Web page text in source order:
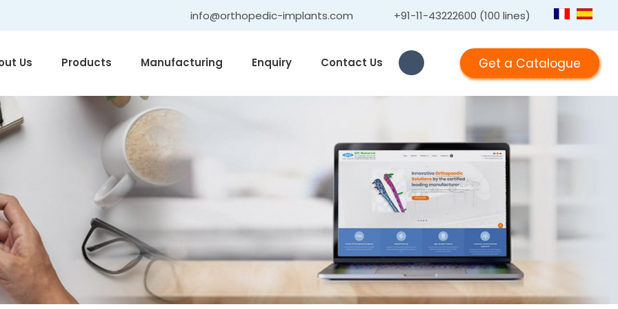
info@orthopedic-implants.com +91-11-43222600 (100 lines)
Get a Catalogue
Us Products Manufacturing Enquiry Contact Us